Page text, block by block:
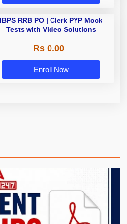
IBPS RRB PO | Clerk PYP Mock
Tests with Video Solutions
Rs 0.00
Enroll Now